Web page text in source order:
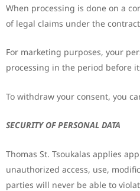
When processing is done on a
of legal claims under the
For marketing purposes, your
processing in the period before
To withdraw your consent, you
SECURITY OF PERSONAL DATA
Thomas St. Tsoukalas applies
unauthorized access, use,
parties will never be able to